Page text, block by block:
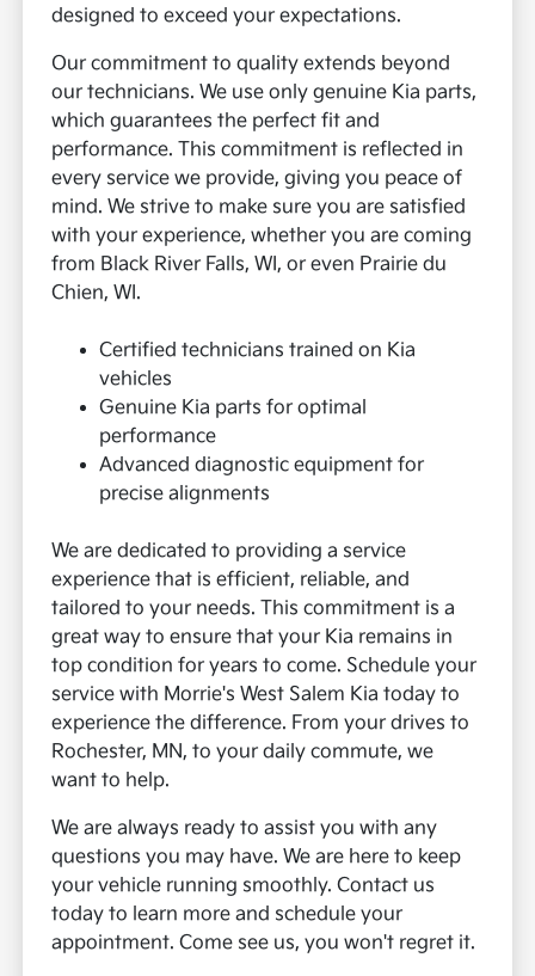
designed to exceed your expectations.
Our commitment to quality extends beyond
our technicians. We use only genuine Kia parts,
which guarantees the perfect fit and
performance. This commitment is reflected in
every service we provide, giving you peace of
mind. We strive to make sure you are satisfied
with your experience, whether you are coming
from Black River Falls, WI, or even Prairie du
Chien, WI.
Certified technicians trained on Kia
vehicles
Genuine Kia parts for optimal
performance
Advanced diagnostic equipment for
precise alignments
We are dedicated to providing a service
experience that is efficient, reliable, and
tailored to your needs. This commitment is a
great way to ensure that your Kia remains in
top condition for years to come. Schedule your
service with Morrie's West Salem Kia today to
experience the difference. From your drives to
Rochester, MN, to your daily commute, we
want to help.
We are always ready to assist you with any
questions you may have. We are here to keep
your vehicle running smoothly. Contact us
today to learn more and schedule your
appointment. Come see us, you won't regret it.